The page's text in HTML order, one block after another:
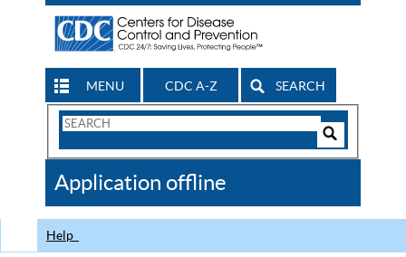
MENU CDC A-Z SEARCH
Search
CDC
Application offline
Help